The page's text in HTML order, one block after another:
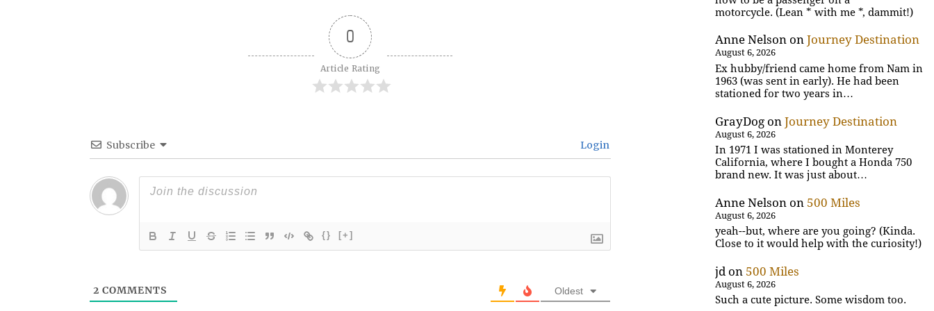
0
Article Rating
Subscribe Login
{} [+]
2 COMMENTS Oldest
motorcycle. (Lean * with me *, dammit!)
Anne Nelson onJourney Destination
August 6, 2026
Ex hubby/friend came home from Nam in
1963 (was sent in early). He had been
stationed for two years in…
GrayDog onJourney Destination
August 6, 2026
In 1971 I was stationed in Monterey
California, where I bought a Honda 750
brand new. It was just about…
Anne Nelson on 500 Miles
August 6, 2026
yeah--but, where are you going? (Kinda.
Close to it would help with the curiosity!)
jd on 500 Miles
August 6, 2026
Such a cute picture. Some wisdom too.